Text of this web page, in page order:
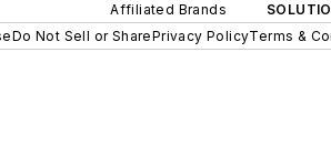
Affiliated Brands
Do Not Sell or SharePrivacy PolicyTerms &